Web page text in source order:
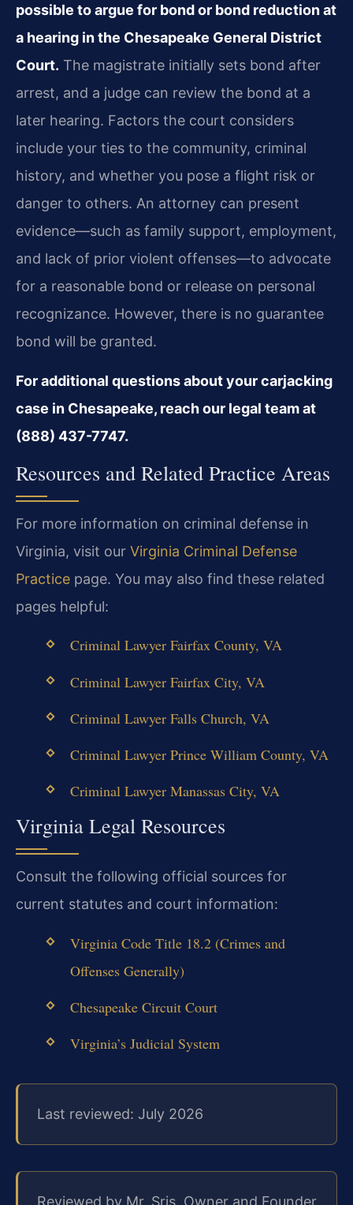
possible to argue for bond or bond reduction at
a hearing in the Chesapeake General District
Court. The magistrate initially sets bond after
arrest, and a judge can review the bond at a
later hearing. Factors the court considers
include your ties to the community, criminal
history, and whether you pose a flight risk or
danger to others. An attorney can present
evidence—such as family support, employment,
and lack of prior violent offenses—to advocate
for a reasonable bond or release on personal
recognizance. However, there is no guarantee
bond will be granted.
For additional questions about your carjacking
case in Chesapeake, reach our legal team at
(888) 437-7747.
Resources and Related Practice Areas
For more information on criminal defense in
Virginia, visit our Virginia Criminal Defense
Practice page. You may also find these related
pages helpful:
Criminal Lawyer Fairfax County, VA
Criminal Lawyer Fairfax City, VA
Criminal Lawyer Falls Church, VA
Criminal Lawyer Prince William County, VA
Criminal Lawyer Manassas City, VA
Virginia Legal Resources
Consult the following official sources for
current statutes and court information:
Virginia Code Title 18.2 (Crimes and
Offenses Generally)
Chesapeake Circuit Court
Virginia’s Judicial System
Last reviewed: July 2026